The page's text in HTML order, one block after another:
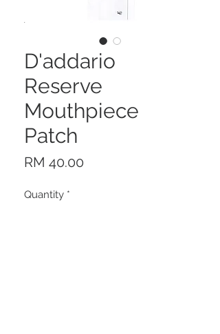
D'addario
Reserve
Mouthpiece
Patch
RM 40.00
Quantity *